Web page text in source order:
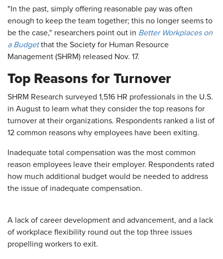
"In the past, simply offering reasonable pay was often
enough to keep the team together; this no longer seems to
be the case," researchers point out in Better Workplaces on
a Budgetthat the Society for Human Resource
Management (SHRM) released Nov. 17.
Top Reasons for Turnover
SHRM Research surveyed 1,516 HR professionals in the U.S.
in August to learn what they consider the top reasons for
turnover at their organizations. Respondents ranked a list of
12 common reasons why employees have been exiting.
Inadequate total compensation was the most common
reason employees leave their employer. Respondents rated
how much additional budget would be needed to address
the issue of inadequate compensation.
A lack of career development and advancement, and a lack
of workplace flexibility round out the top three issues
propelling workers to exit.